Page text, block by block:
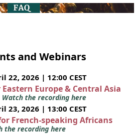
and Webinars
22, 2026 | 12:00 CEST
Europe & Central Asia
Watch the recording here
23, 2026 | 13:00 CEST
French-speaking Africans
the recording here